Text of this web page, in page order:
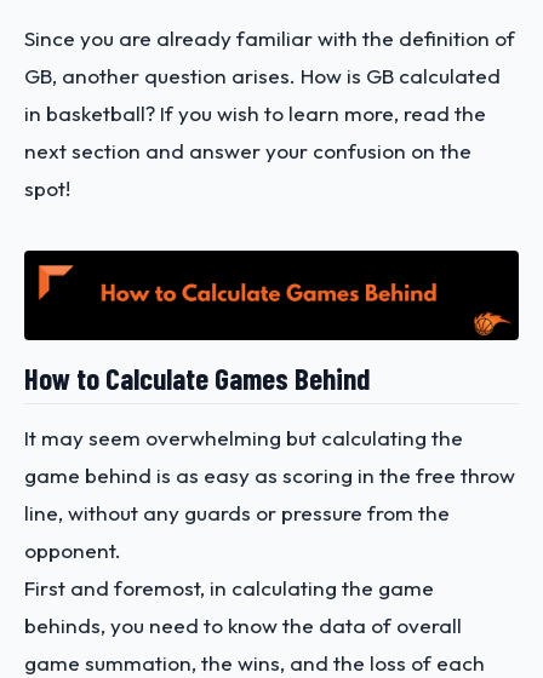
Since you are already familiar with the definition of
GB, another question arises. How is GB calculated
in basketball? If you wish to learn more, read the
next section and answer your confusion on the
spot!
How to Calculate Games Behind
It may seem overwhelming but calculating the
game behind is as easy as scoring in the free throw
line, without any guards or pressure from the
opponent.
First and foremost, in calculating the game
behinds, you need to know the data of overall
game summation, the wins, and the loss of each